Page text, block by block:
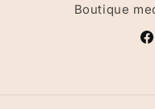
Boutique